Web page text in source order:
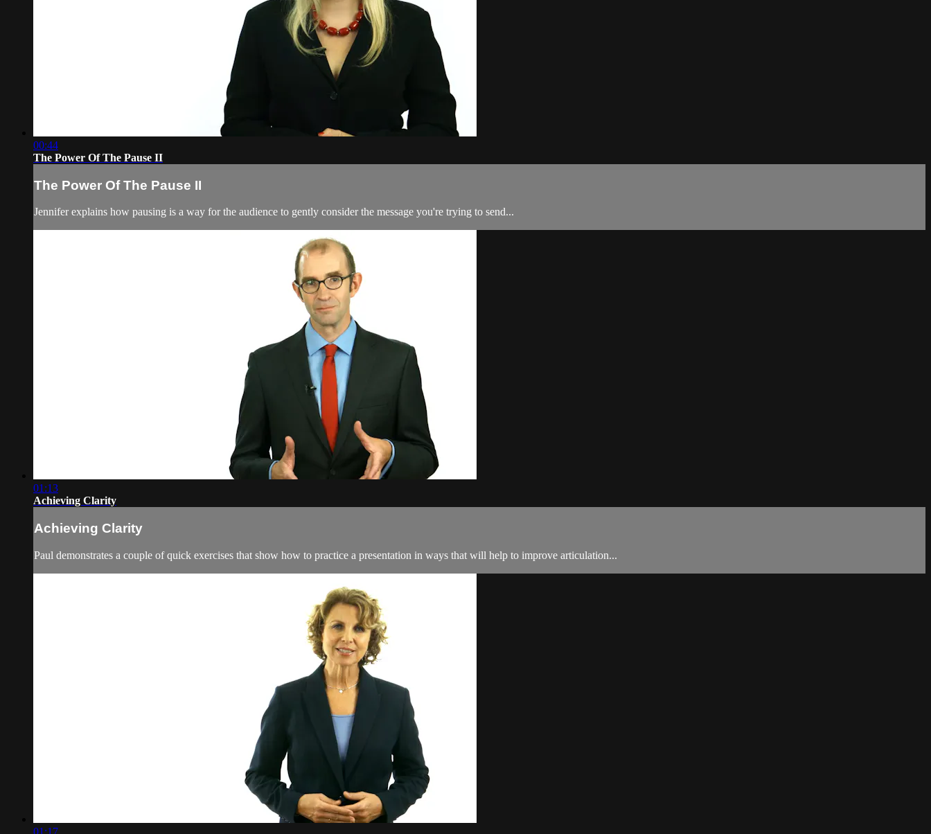
00:44
The Power Of The Pause II
The Power Of The Pause II
Jennifer explains how pausing is a way for the audience to gently consider the message you're trying to send...
01:13
Achieving Clarity
Achieving Clarity
Paul demonstrates a couple of quick exercises that show how to practice a presentation in ways that will help to improve articulation...
01:17